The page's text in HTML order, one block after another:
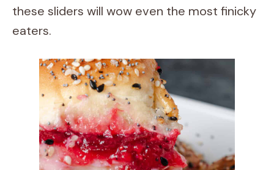
these sliders will wow even the most finicky
eaters.